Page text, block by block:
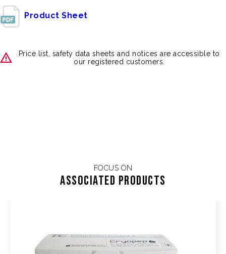
Product Sheet
Price list, safety data sheets and notices are accessible to
our registered customers.
FOCUS ON
Associated products